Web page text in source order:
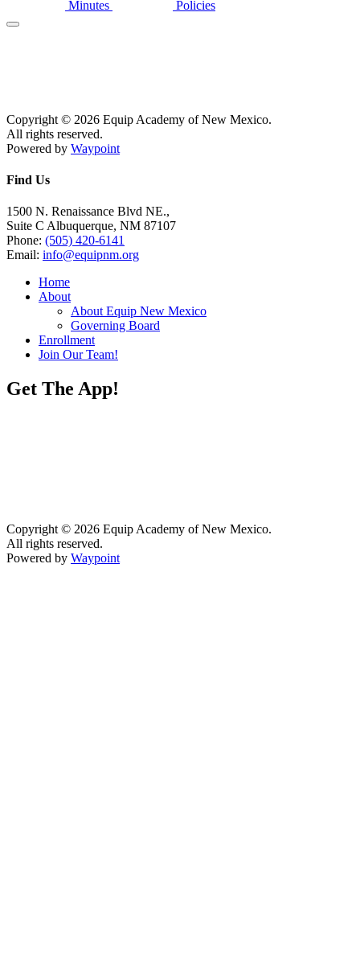
Minutes Policies
Copyright © 2026 Equip Academy of New Mexico.
All rights reserved.
Powered by Waypoint
Find Us
1500 N. Renaissance Blvd NE.,
Suite C Albuquerque, NM 87107
Phone: (505) 420-6141
Email: info@equipnm.org
Home
About
About Equip New Mexico
Governing Board
Enrollment
Join Our Team!
Get The App!
Copyright © 2026 Equip Academy of New Mexico.
All rights reserved.
Powered by Waypoint